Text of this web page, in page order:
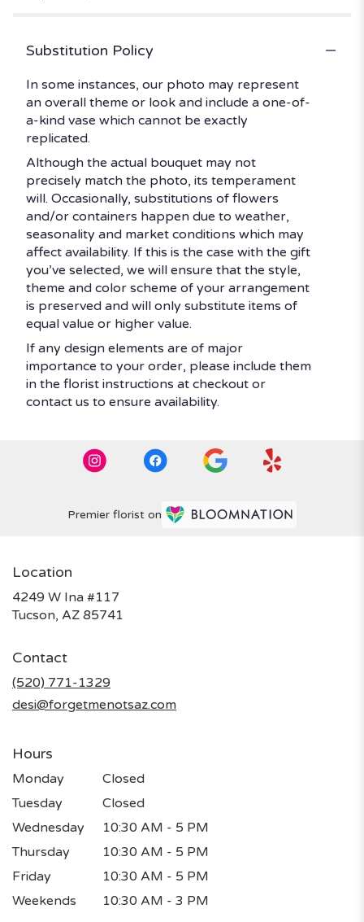
Substitution Policy
In some instances, our photo may represent
an overall theme or look and include a one-of-
a-kind vase which cannot be exactly
replicated.
Although the actual bouquet may not
precisely match the photo, its temperament
will. Occasionally, substitutions of flowers
and/or containers happen due to weather,
seasonality and market conditions which may
affect availability. If this is the case with the gift
you’ve selected, we will ensure that the style,
theme and color scheme of your arrangement
is preserved and will only substitute items of
equal value or higher value.
If any design elements are of major
importance to your order, please include them
in the florist instructions at checkout or
contact us to ensure availability.
Premier florist on
Location
4249 W Ina #117
Tucson, AZ 85741
Contact
(520) 771-1329
desi@forgetmenotsaz.com
Hours
Monday
Closed
Tuesday
Closed
Wednesday
10:30 AM - 5 PM
Thursday
10:30 AM - 5 PM
Friday
10:30 AM - 5 PM
Weekends
10:30 AM - 3 PM